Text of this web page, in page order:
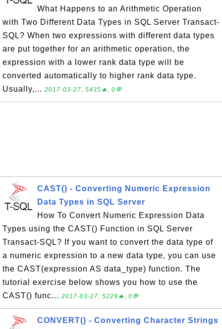
What Happens to an Arithmetic Operation
with Two Different Data Types in SQL Server Transact-
SQL? When two expressions with different data types
are put together for an arithmetic operation, the
expression with a lower rank data type will be
converted automatically to higher rank data type.
Usually,... 2017-03-27, 5435🔥, 0💬
CAST() - Converting Numeric Expression
Data Types in SQL Server
How To Convert Numeric Expression Data
Types using the CAST() Function in SQL Server
Transact-SQL? If you want to convert the data type of
a numeric expression to a new data type, you can use
the CAST(expression AS data_type) function. The
tutorial exercise below shows you how to use the
CAST() func... 2017-03-27, 5229🔥, 0💬
CONVERT() - Converting Character Strings